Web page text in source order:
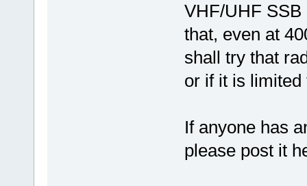
VHF/UHF SSB
that, even at
shall try that
or if it is limited
If anyone has
please post it